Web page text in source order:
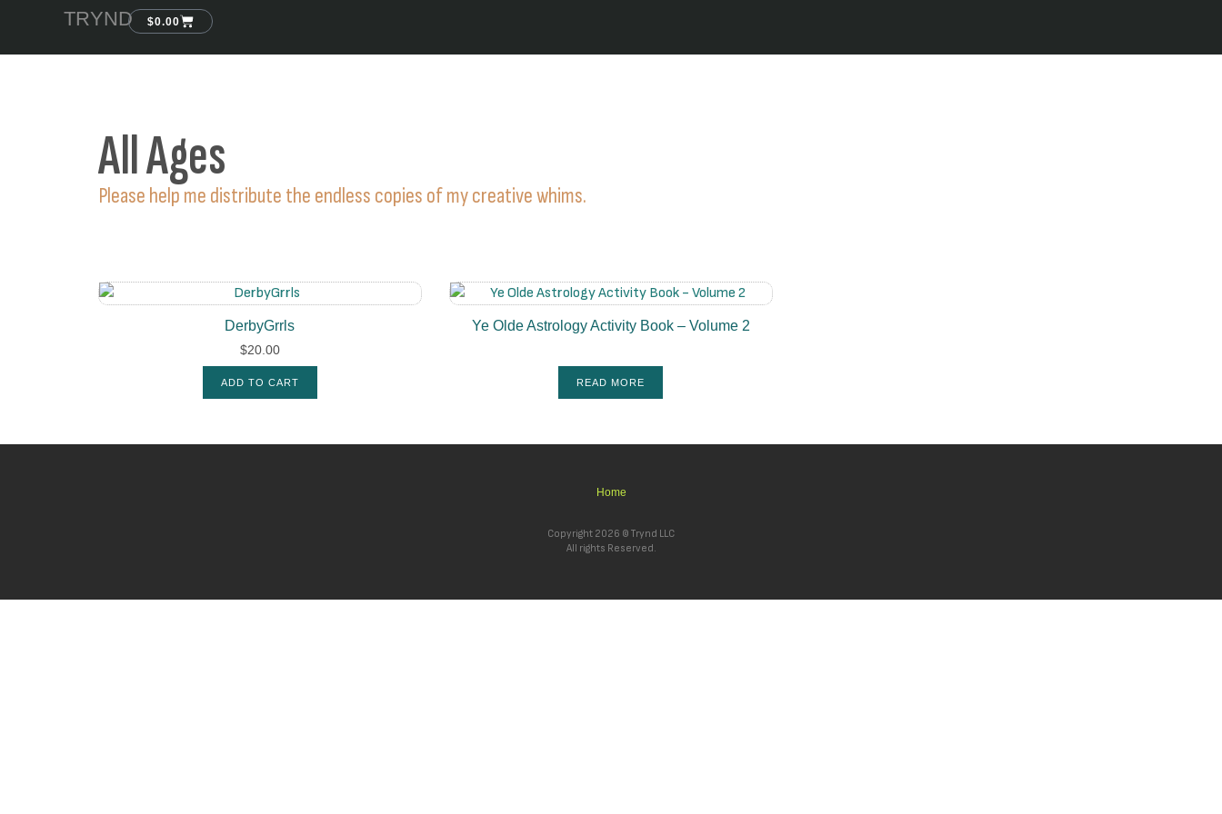
TRYND $0.00
All Ages
Please help me distribute the endless copies of my creative whims.
DerbyGrrls
$20.00
ADD TO CART
Ye Olde Astrology Activity Book – Volume 2
READ MORE
Home
Copyright 2026 © Trynd LLC
All rights Reserved.